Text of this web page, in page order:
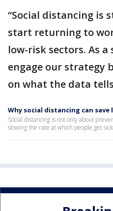
“Social distancing is
start returning to
low-risk sectors. As a
engage our strategy
on what the data
Why social distancing can save
Social distancing is not only about
slowing the rate at which people get